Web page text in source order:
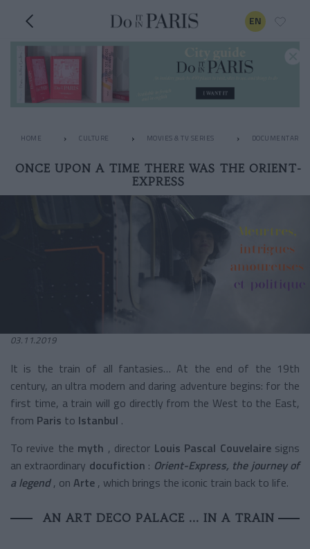
EN
HOME CULTURE MOVIES & TV SERIES DOCUMENTARIES
ONCE UPON A TIME THERE WAS THE ORIENT-
EXPRESS
03.11.2019
It is the train of all fantasies… At the end of the 19th
century, an ultra modern and daring adventure begins: for the
first time, a train will go directly from the West to the East,
from Paris to Istanbul .
To revive the myth , director Louis Pascal Couvelaire signs
an extraordinary docufiction : Orient-Express, the journey of
a legend , on Arte , which brings the iconic train back to life.
AN ART DECO PALACE ... IN A TRAIN